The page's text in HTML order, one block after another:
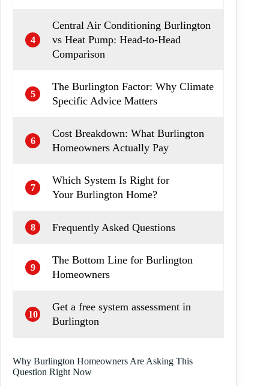
4
Central Air Conditioning Burlington
vs Heat Pump: Head-to-Head
Comparison
5
The Burlington Factor: Why Climate
Specific Advice Matters
6
Cost Breakdown: What Burlington
Homeowners Actually Pay
7
Which System Is Right for
Your Burlington Home?
8 Frequently Asked Questions
9
The Bottom Line for Burlington
Homeowners
10
Get a free system assessment in
Burlington
Why Burlington Homeowners Are Asking This
Question Right Now